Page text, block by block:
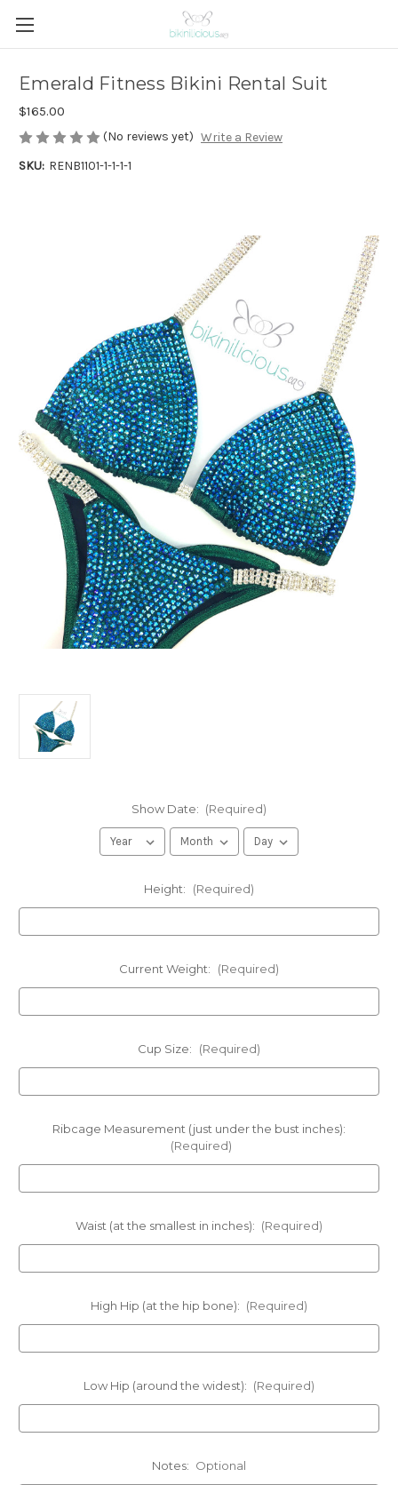
Emerald Fitness Bikini Rental Suit
$165.00
(No reviews yet) Write a Review
SKU: RENB1101-1-1-1-1
Show Date: (Required)
Height: (Required)
Current Weight: (Required)
Cup Size: (Required)
Ribcage Measurement (just under the bust inches):
(Required)
Waist (at the smallest in inches): (Required)
High Hip (at the hip bone): (Required)
Low Hip (around the widest): (Required)
Notes: Optional